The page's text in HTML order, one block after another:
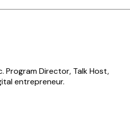
Program Director, Talk Host,
entrepreneur.